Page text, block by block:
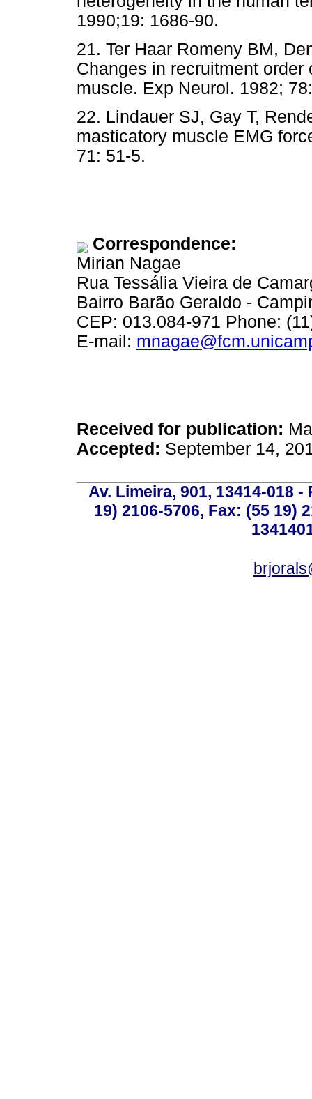
1990;19: 1686-90.
21. Ter Haar Romeny BM,
Changes in recruitment
muscle. Exp Neurol. 1982;
22. Lindauer SJ, Gay T,
masticatory muscle EMG
71: 51-5.
Correspondence:
Mirian Nagae
Rua Tessália Vieira de
Bairro Barão Geraldo -
CEP: 013.084-971 Phone:
E-mail:
Received for publication:
Accepted: September 14,
Av. Limeira, 901, 13414-018
19) 2106-5706, Fax: (55 19)